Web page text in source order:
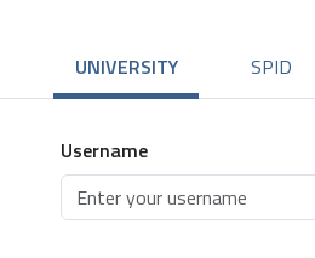
UNIVERSITY SPID
Username